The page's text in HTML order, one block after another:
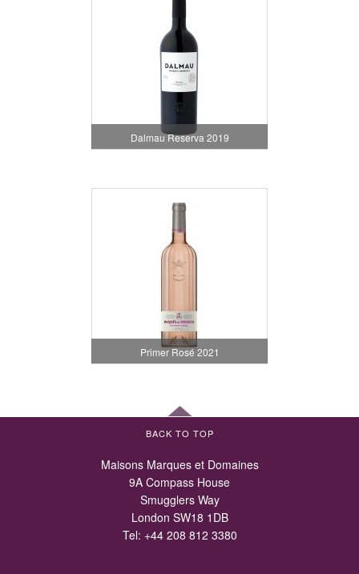
Dalmau Reserva 2019
Primer Rosé 2021
BACK TO TOP
Maisons Marques et Domaines
9A Compass House
Smugglers Way
London SW18 1DB
Tel: +44 208 812 3380